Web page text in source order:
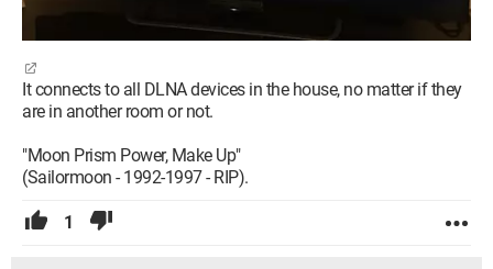
It connects to all DLNA devices in the house, no matter if they
are in another room or not.
"Moon Prism Power, Make Up"
(Sailormoon - 1992-1997 - RIP).
1